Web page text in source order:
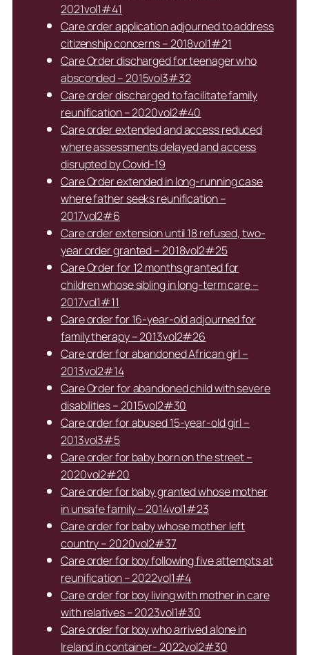
2021vol1#41
Care order application adjourned to address
citizenship concerns – 2018vol1#21
Care Order discharged for teenager who
absconded – 2015vol3#32
Care order discharged to facilitate family
reunification – 2020vol2#40
Care order extended and access reduced
where assessments delayed and access
disrupted by Covid-19
Care Order extended in long-running case
where father seeks reunification –
2017vol2#6
Care order extension until 18 refused, two-
year order granted – 2018vol2#25
Care Order for 12 months granted for
children whose sibling in long-term care –
2017vol1#11
Care order for 16-year-old adjourned for
family therapy – 2013vol2#26
Care order for abandoned African girl –
2013vol2#14
Care Order for abandoned child with severe
disabilities – 2015vol2#30
Care order for abused 15-year-old girl –
2013vol3#5
Care order for baby born on the street –
2020vol2#20
Care order for baby granted whose mother
in unsafe family – 2014vol1#23
Care order for baby whose mother left
country – 2020vol2#37
Care order for boy following five attempts at
reunification – 2022vol1#4
Care order for boy living with mother in care
with relatives – 2023vol1#30
Care order for boy who arrived alone in
Ireland in container- 2022vol2#30